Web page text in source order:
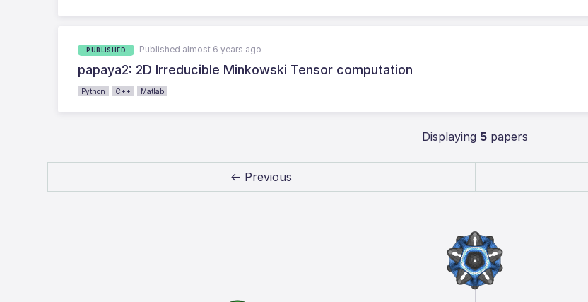
PUBLISHED Published almost 6 years ago
papaya2: 2D Irreducible Minkowski Tensor computation
Python C++ Matlab
Displaying 5 papers
← Previous